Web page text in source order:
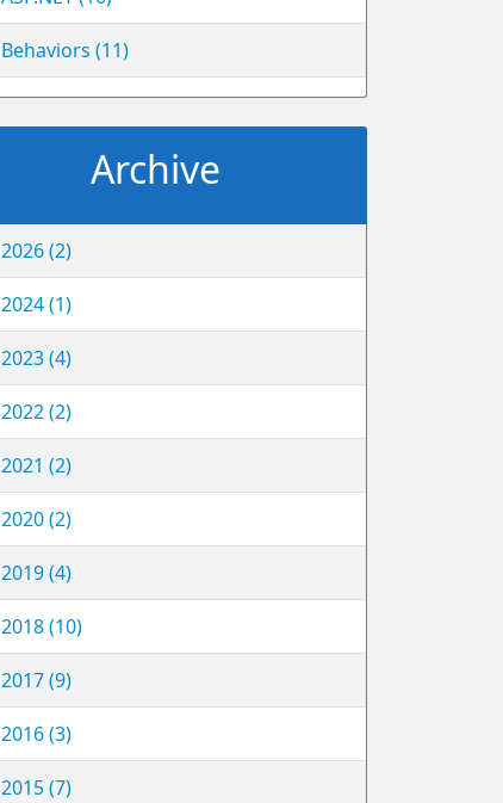
Behaviors (11)
Archive
2026 (2)
2024 (1)
2023 (4)
2022 (2)
2021 (2)
2020 (2)
2019 (4)
2018 (10)
2017 (9)
2016 (3)
2015 (7)